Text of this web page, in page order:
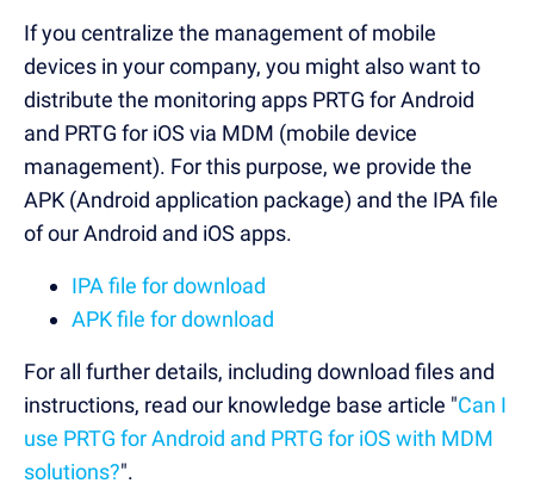
If you centralize the management of mobile
devices in your company, you might also want to
distribute the monitoring apps PRTG for Android
and PRTG for iOS via MDM (mobile device
management). For this purpose, we provide the
APK (Android application package) and the IPA file
of our Android and iOS apps.
IPA file for download
APK file for download
For all further details, including download files and
instructions, read our knowledge base article "Can I
use PRTG for Android and PRTG for iOS with MDM
solutions?".